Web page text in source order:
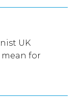
UK
for